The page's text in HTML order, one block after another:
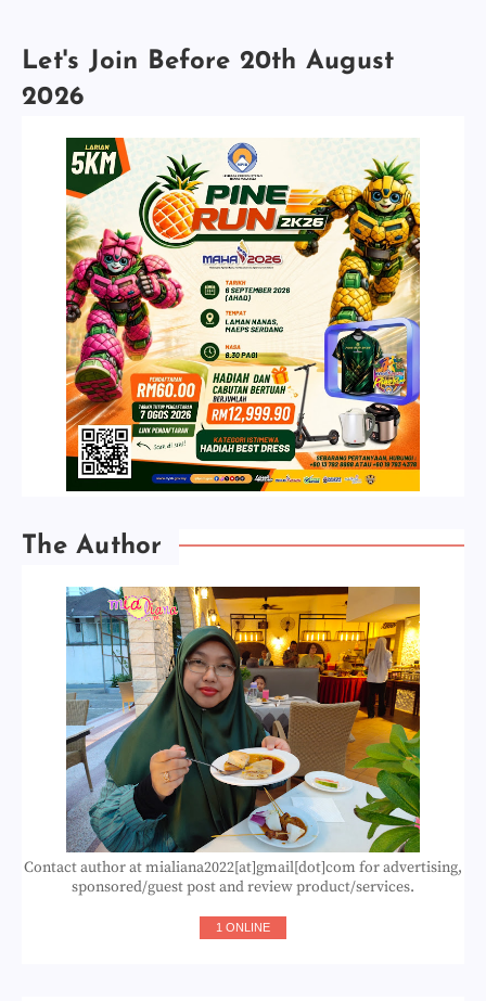
Let's Join Before 20th August
2026
The Author
Contact author at mialiana2022[at]gmail[dot]com for advertising,
sponsored/guest post and review product/services.
1 ONLINE